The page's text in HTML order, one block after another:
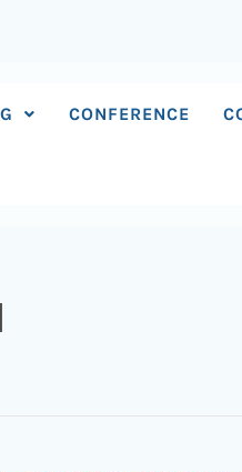
CONFERENCE